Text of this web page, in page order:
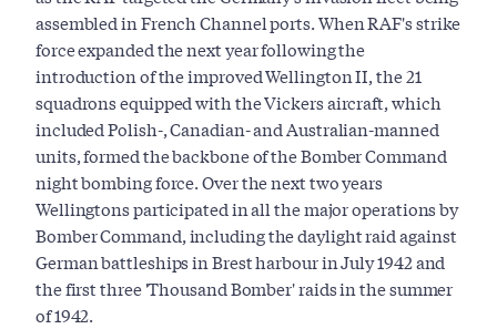
assembled in French Channel ports. When RAF's strike
force expanded the next year following the
introduction of the improved Wellington II, the 21
squadrons equipped with the Vickers aircraft, which
included Polish-, Canadian- and Australian-manned
units, formed the backbone of the Bomber Command
night bombing force. Over the next two years
Wellingtons participated in all the major operations by
Bomber Command, including the daylight raid against
German battleships in Brest harbour in July 1942 and
the first three 'Thousand Bomber' raids in the summer
of 1942.